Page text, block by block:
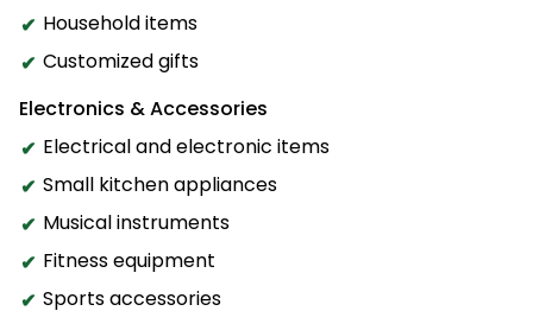
Household items
Customized gifts
Electronics & Accessories
Electrical and electronic items
Small kitchen appliances
Musical instruments
Fitness equipment
Sports accessories